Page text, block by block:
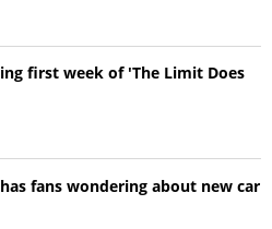
first week of 'The Limit Does
fans wondering about new car